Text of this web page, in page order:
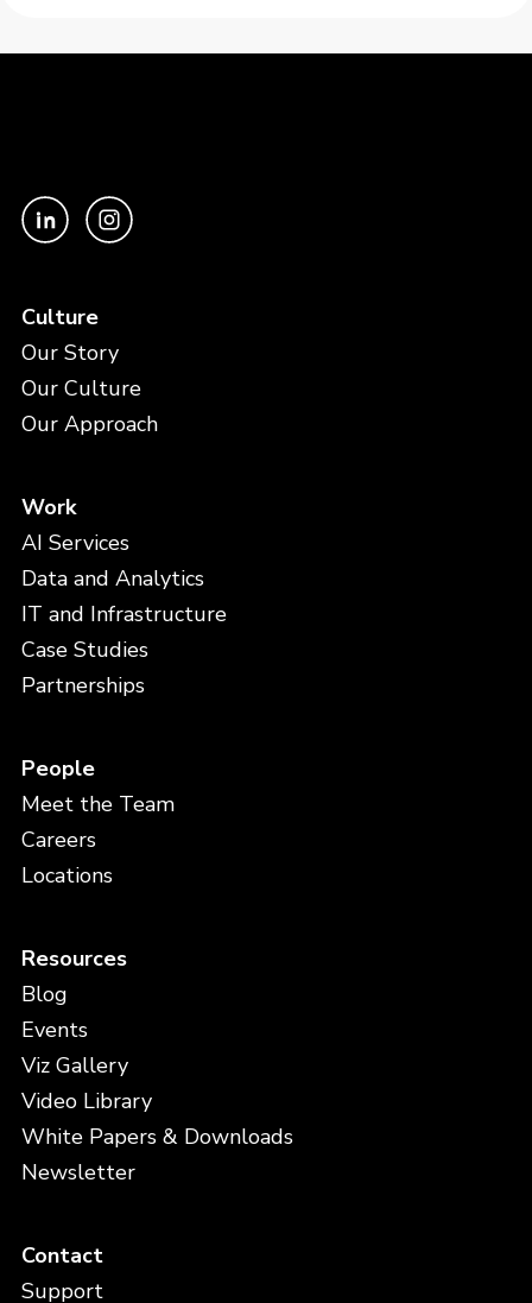
Culture
Our Story
Our Culture
Our Approach
Work
AI Services
Data and Analytics
IT and Infrastructure
Case Studies
Partnerships
People
Meet the Team
Careers
Locations
Resources
Blog
Events
Viz Gallery
Video Library
White Papers & Downloads
Newsletter
Contact
Support